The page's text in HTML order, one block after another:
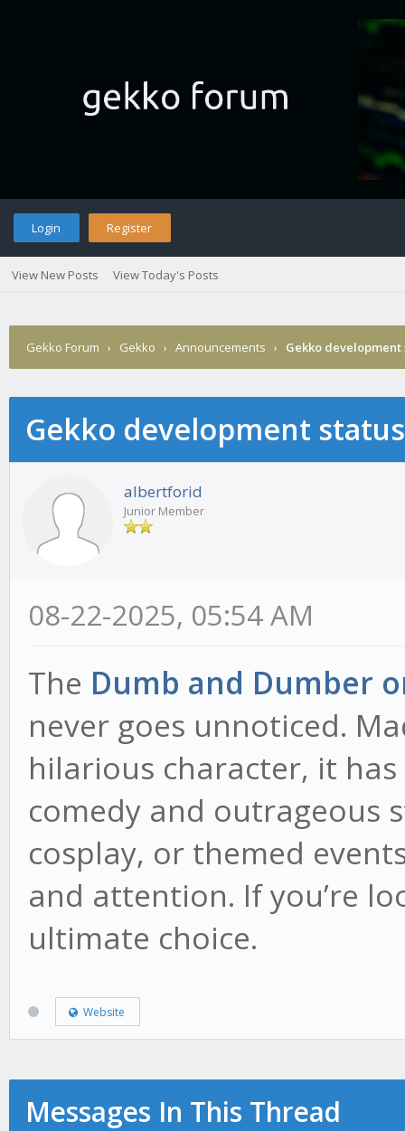
Login Register
View New Posts View Today's Posts
Gekko Forum › Gekko › Announcements › Gekko
Gekko development
albertforid
Junior Member
08-22-2025, 05:54 AM
The Dumb and Dumber
never goes unnoticed.
hilarious character, it
comedy and outrageous
cosplay, or themed
and attention. If you’re
ultimate choice.
Website
Messages In This Thread